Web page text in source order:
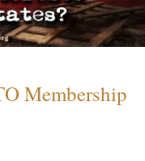
Membership